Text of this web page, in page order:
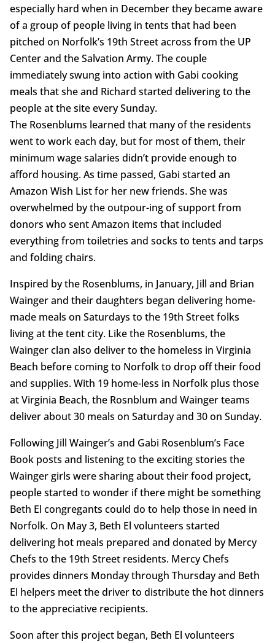
especially hard when in December they became aware
of a group of people living in tents that had been
pitched on Norfolk’s 19th Street across from the UP
Center and the Salvation Army. The couple
immediately swung into action with Gabi cooking
meals that she and Richard started delivering to the
people at the site every Sunday.
The Rosenblums learned that many of the residents
went to work each day, but for most of them, their
minimum wage salaries didn’t provide enough to
afford housing. As time passed, Gabi started an
Amazon Wish List for her new friends. She was
overwhelmed by the outpour-ing of support from
donors who sent Amazon items that included
everything from toiletries and socks to tents and tarps
and folding chairs.
Inspired by the Rosenblums, in January, Jill and Brian
Wainger and their daughters began delivering home-
made meals on Saturdays to the 19th Street folks
living at the tent city. Like the Rosenblums, the
Wainger clan also deliver to the homeless in Virginia
Beach before coming to Norfolk to drop off their food
and supplies. With 19 home-less in Norfolk plus those
at Virginia Beach, the Rosnblum and Wainger teams
deliver about 30 meals on Saturday and 30 on Sunday.
Following Jill Wainger’s and Gabi Rosenblum’s Face
Book posts and listening to the exciting stories the
Wainger girls were sharing about their food project,
people started to wonder if there might be something
Beth El congregants could do to help those in need in
Norfolk. On May 3, Beth El volunteers started
delivering hot meals prepared and donated by Mercy
Chefs to the 19th Street residents. Mercy Chefs
provides dinners Monday through Thursday and Beth
El helpers meet the driver to distribute the hot dinners
to the appreciative recipients.
Soon after this project began, Beth El volunteers